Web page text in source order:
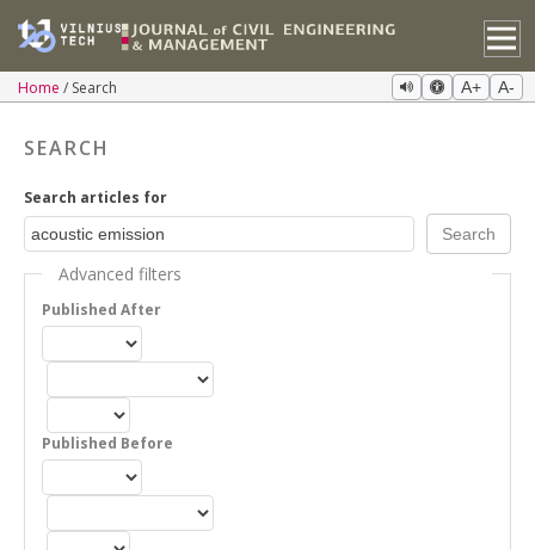
Home Search A+ A-
SEARCH
Search articles for
Advanced filters
Published After
Published Before